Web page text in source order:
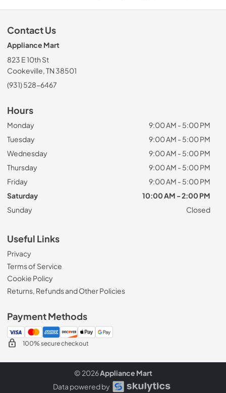
Contact Us
Appliance Mart
823 E 10th St
Cookeville, TN 38501
(931) 528-6467
Hours
Monday
9:00 AM - 5:00 PM
Tuesday
9:00 AM - 5:00 PM
Wednesday
9:00 AM - 5:00 PM
Thursday
9:00 AM - 5:00 PM
Friday
9:00 AM - 5:00 PM
Saturday
10:00 AM - 2:00 PM
Sunday
Closed
Useful Links
Privacy
Terms of Service
Cookie Policy
Returns, Refunds and Other Policies
Payment Methods
100% secure checkout
© 2026Appliance Mart
Data powered by